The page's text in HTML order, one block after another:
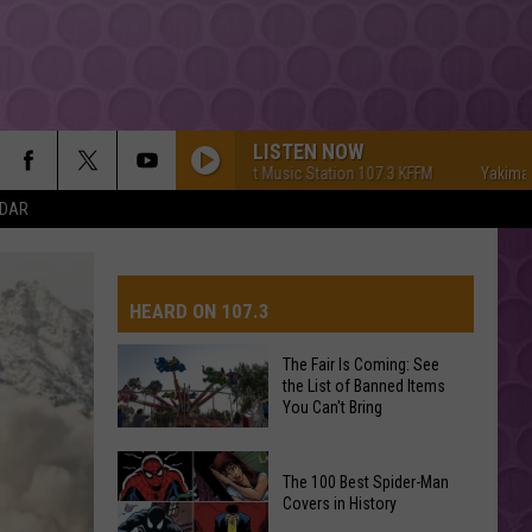
LISTEN NOW
Yakima's #1 Hit Music Station 107.3 KFFM Yakima's #1
HEARD ON 107.3
The
Fair
Is
The Fair Is Coming: See
the List of Banned Items
You Can't Bring
The 100 Best Spider-Man
Covers in History